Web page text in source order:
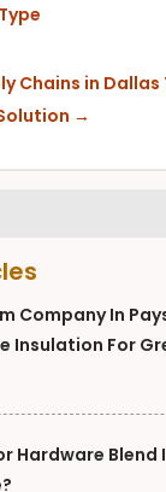
Company In
Insulation For
Hardware Blend
Chains in Dallas
→